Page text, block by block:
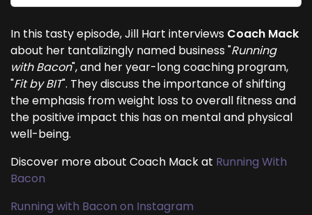
In this tasty episode, Jill Hart interviews Coach Mack
about her tantalizingly named business "Running
with Bacon", and her year-long coaching program,
"Fit by BIT". They discuss the importance of shifting
the emphasis from weight loss to overall fitness and
the positive impact this has on mental and physical
well-being.
Discover more about Coach Mack at Running With
Bacon
Running with Bacon on Instagram